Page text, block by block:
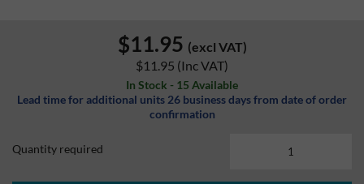
$11.95 (excl VAT)
$11.95 (Inc VAT)
In Stock - 15 Available
Lead time for additional units 26 business days from date of order
confirmation
Quantity required